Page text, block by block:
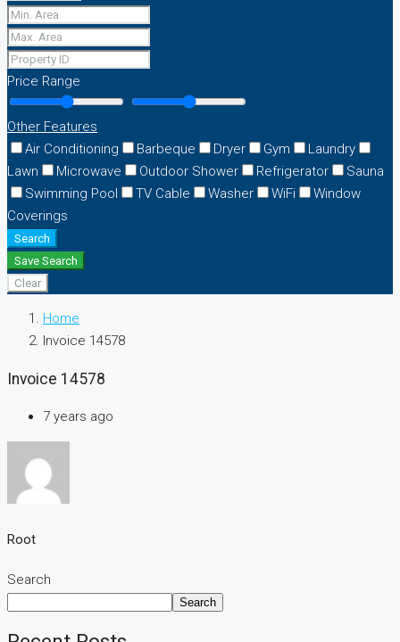
Price Range
Other Features
Air Conditioning
Barbeque Dryer Gym
Laundry
Lawn
Microwave Outdoor Shower Refrigerator
Sauna
Swimming Pool
TV Cable Washer WiFi
Window
Coverings
Search
Save Search
Clear
Home
Invoice 14578
Invoice 14578
7 years ago
Root
Search
Search